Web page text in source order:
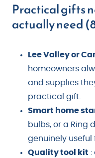
Practical gifts
actually need
Lee Valley or
homeowners
and supplies
practical gift.
Smart home
bulbs, or a Ring
genuinely useful
Quality tool kit :